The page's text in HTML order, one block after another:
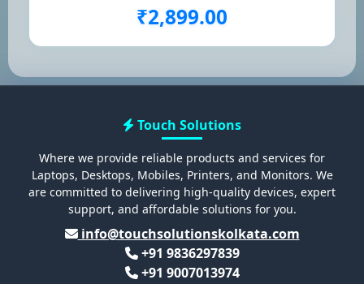
₹2,899.00
Touch Solutions
Where we provide reliable products and services for
Laptops, Desktops, Mobiles, Printers, and Monitors. We
are committed to delivering high-quality devices, expert
support, and affordable solutions for you.
info@touchsolutionskolkata.com
+91 9836297839
+91 9007013974